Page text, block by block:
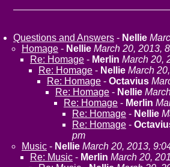
Questions and Answers - Nellie
Homage - Nellie March 20, 2013,
Re: Homage - Merlin March 20,
Re: Homage - Nellie March
Re: Homage - Octavius
Re: Homage - Nellie
Re: Homage - Merlin
Re: Homage - Nellie
Re: Homage -
pm
Music - Nellie March 20, 2013,
Re: Music - Merlin March 20,